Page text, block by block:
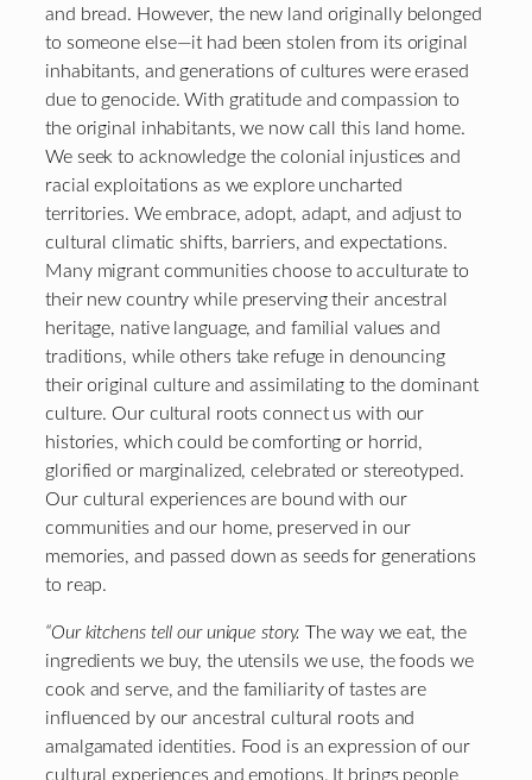
and bread. However, the new land originally belonged
to someone else—it had been stolen from its original
inhabitants, and generations of cultures were erased
due to genocide. With gratitude and compassion to
the original inhabitants, we now call this land home.
We seek to acknowledge the colonial injustices and
racial exploitations as we explore uncharted
territories. We embrace, adopt, adapt, and adjust to
cultural climatic shifts, barriers, and expectations.
Many migrant communities choose to acculturate to
their new country while preserving their ancestral
heritage, native language, and familial values and
traditions, while others take refuge in denouncing
their original culture and assimilating to the dominant
culture. Our cultural roots connect us with our
histories, which could be comforting or horrid,
glorified or marginalized, celebrated or stereotyped.
Our cultural experiences are bound with our
communities and our home, preserved in our
memories, and passed down as seeds for generations
to reap.
“Our kitchens tell our unique story. The way we eat, the
ingredients we buy, the utensils we use, the foods we
cook and serve, and the familiarity of tastes are
influenced by our ancestral cultural roots and
amalgamated identities. Food is an expression of our
cultural experiences and emotions. It brings people